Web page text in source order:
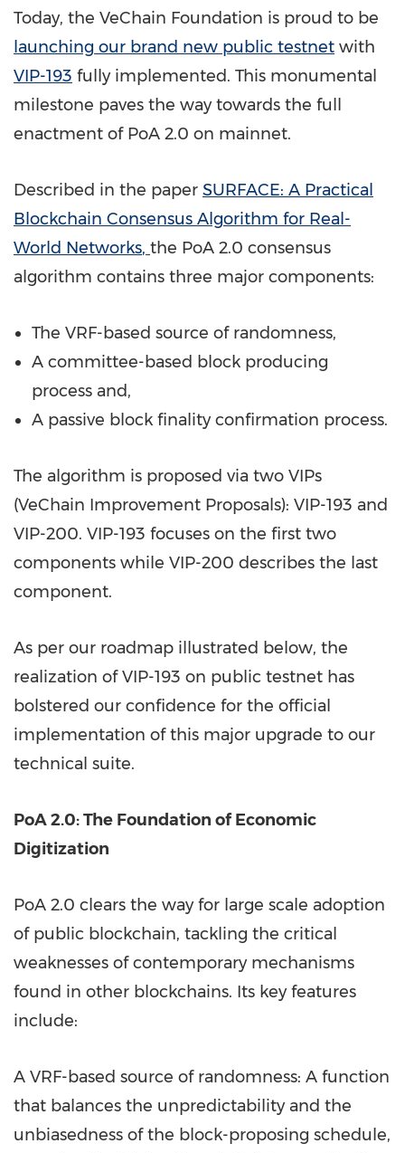
Today, the VeChain Foundation is proud to be
launching our brand new public testnet with
VIP-193 fully implemented. This monumental
milestone paves the way towards the full
enactment of PoA 2.0 on mainnet.
Described in the paper SURFACE: A Practical
Blockchain Consensus Algorithm for Real-
World Networks, the PoA 2.0 consensus
algorithm contains three major components:
The VRF-based source of randomness,
A committee-based block producing
process and,
A passive block finality confirmation process.
The algorithm is proposed via two VIPs
(VeChain Improvement Proposals): VIP-193 and
VIP-200. VIP-193 focuses on the first two
components while VIP-200 describes the last
component.
As per our roadmap illustrated below, the
realization of VIP-193 on public testnet has
bolstered our confidence for the official
implementation of this major upgrade to our
technical suite.
PoA 2.0: The Foundation of Economic
Digitization
PoA 2.0 clears the way for large scale adoption
of public blockchain, tackling the critical
weaknesses of contemporary mechanisms
found in other blockchains. Its key features
include:
A VRF-based source of randomness: A function
that balances the unpredictability and the
unbiasedness of the block-proposing schedule,